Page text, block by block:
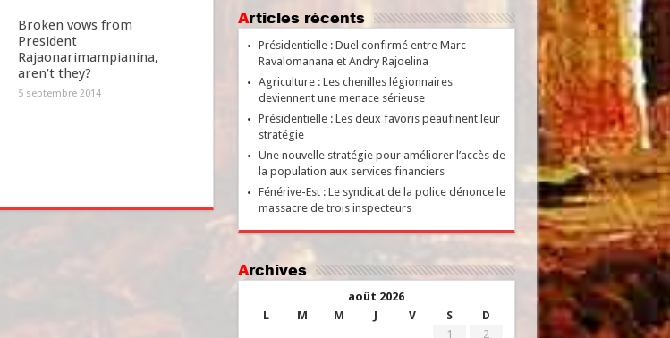
Broken vows from
President
Rajaonarimampianina,
aren’t they?
5 septembre 2014
Articles récents
Présidentielle : Duel confirmé entre Marc
Ravalomanana et Andry Rajoelina
Agriculture : Les chenilles légionnaires
deviennent une menace sérieuse
Présidentielle : Les deux favoris peaufinent leur
stratégie
Une nouvelle stratégie pour améliorer l’accès de
la population aux services financiers
Fénérive-Est : Le syndicat de la police dénonce le
massacre de trois inspecteurs
Archives
août 2026
L
M M J V S D
1
2